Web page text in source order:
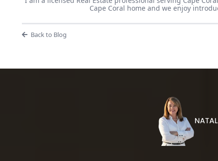
Cape Coral home and we enjoy
Back to Blog